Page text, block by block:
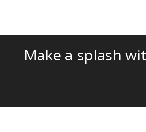
Make a splash